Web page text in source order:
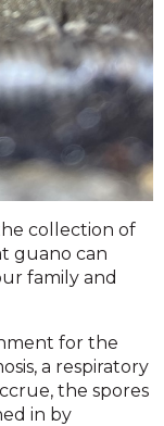
collection of
guano can
family and
for the
a respiratory
the spores
in by